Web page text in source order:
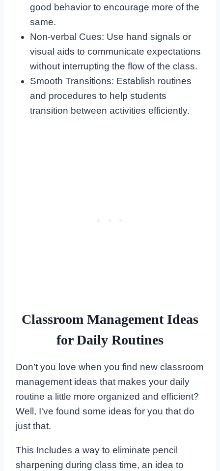
good behavior to encourage more of the
same.
Non-verbal Cues: Use hand signals or
visual aids to communicate expectations
without interrupting the flow of the class.
Smooth Transitions: Establish routines
and procedures to help students
transition between activities efficiently.
Classroom Management Ideas
for Daily Routines
Don’t you love when you find new classroom
management ideas that makes your daily
routine a little more organized and efficient?
Well, I've found some ideas for you that do
just that.
This Includes a way to eliminate pencil
sharpening during class time, an idea to